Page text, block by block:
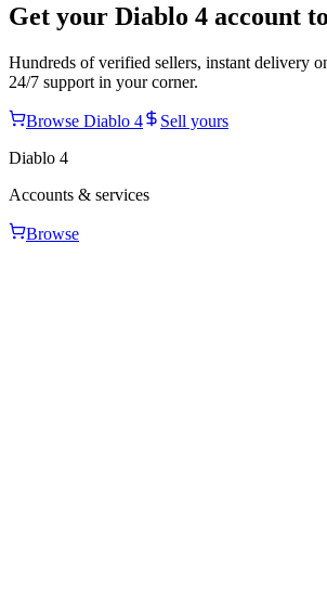
Get your Diablo 4 account
Hundreds of verified sellers, instant delivery
24/7 support in your corner.
Browse Diablo 4
Sell yours
Diablo 4
Accounts & services
Browse